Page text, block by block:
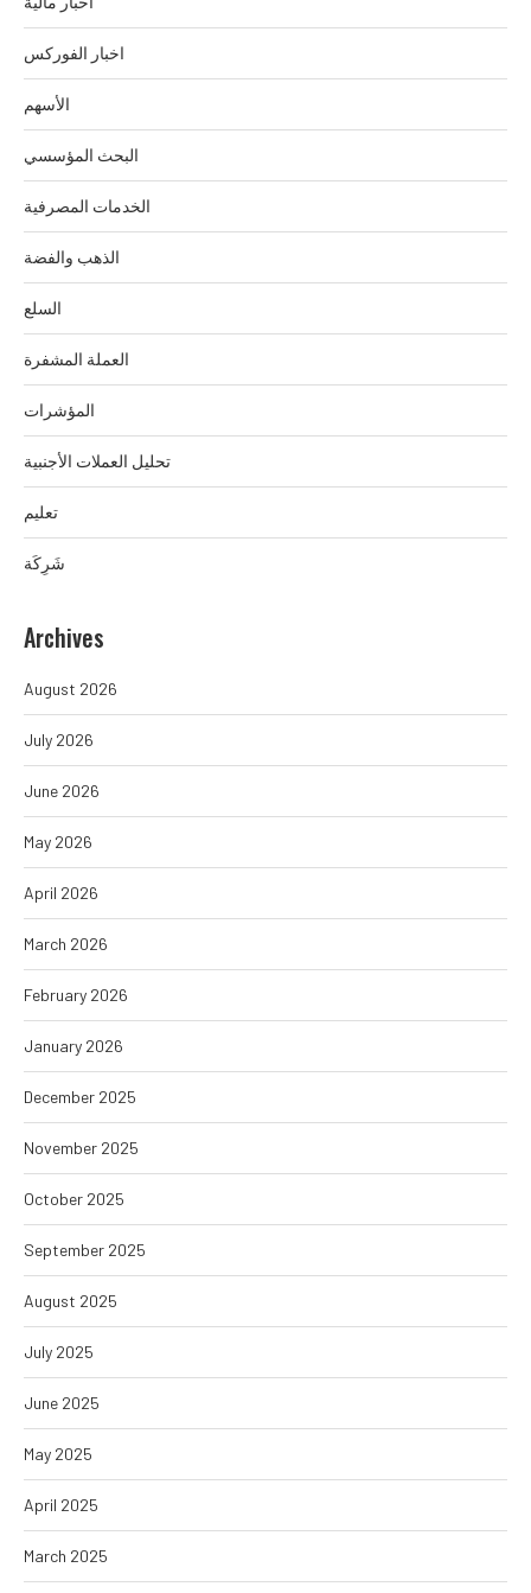
اخبار الفوركس
الأسهم
البحث المؤسسي
الخدمات المصرفية
الذهب والفضة
السلع
العملة المشفرة
المؤشرات
تحليل العملات الأجنبية
تعليم
شَرِكَة
Archives
August 2026
July 2026
June 2026
May 2026
April 2026
March 2026
February 2026
January 2026
December 2025
November 2025
October 2025
September 2025
August 2025
July 2025
June 2025
May 2025
April 2025
March 2025